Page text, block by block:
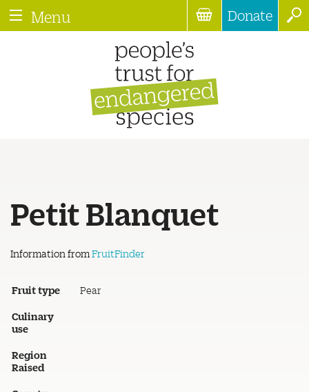
Menu Donate
Petit Blanquet
Information from FruitFinder
Fruit type Pear
Culinary
use
Region
Raised